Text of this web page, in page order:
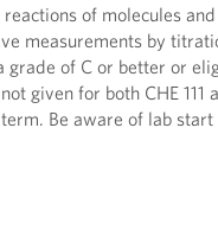
of molecules
measurements by
of C or better or
given for both CHE 111
term. Be aware of lab